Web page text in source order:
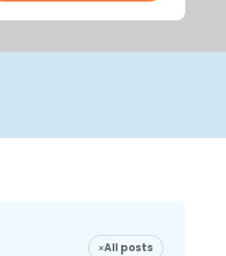
All posts